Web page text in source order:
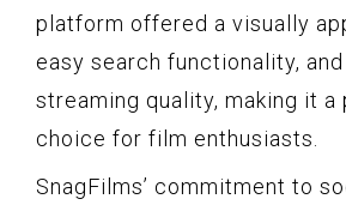
platform offered a visually
easy search functionality,
streaming quality, making it a
choice for film enthusiasts.
SnagFilms’ commitment to